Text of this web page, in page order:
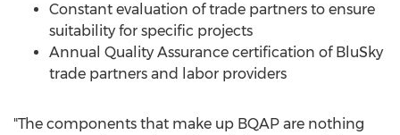
Constant evaluation of trade partners to ensure
suitability for specific projects
Annual Quality Assurance certification of BluSky
trade partners and labor providers
"The components that make up BQAP are nothing